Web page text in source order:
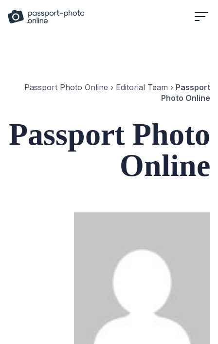
Passport Photo Online › Editorial Team › Passport
Photo Online
Passport Photo
Online